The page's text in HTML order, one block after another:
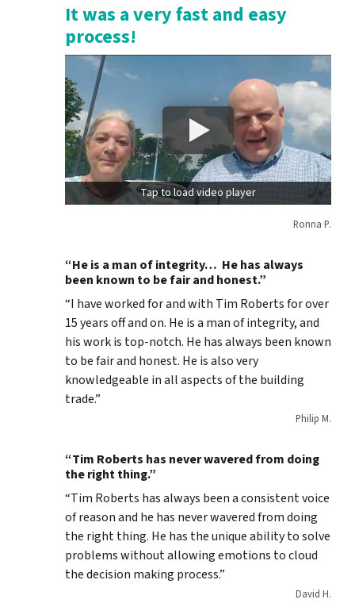
It was a very fast and easy
process!
Tap to load video player
Ronna P.
“He is a man of integrity… He has always
been known to be fair and honest.”
“I have worked for and with Tim Roberts for over
15 years off and on. He is a man of integrity, and
his work is top-notch. He has always been known
to be fair and honest. He is also very
knowledgeable in all aspects of the building
trade.”
Philip M.
“Tim Roberts has never wavered from doing
the right thing.”
“Tim Roberts has always been a consistent voice
of reason and he has never wavered from doing
the right thing. He has the unique ability to solve
problems without allowing emotions to cloud
the decision making process.”
David H.